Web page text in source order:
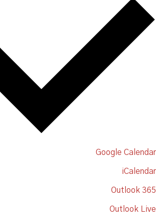
Google Calendar
iCalendar
Outlook 365
Outlook Live